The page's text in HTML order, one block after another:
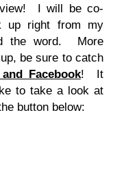
I will be co-
up right from my
the word. More
be sure to catch
Facebook! It
to take a look at
button below: